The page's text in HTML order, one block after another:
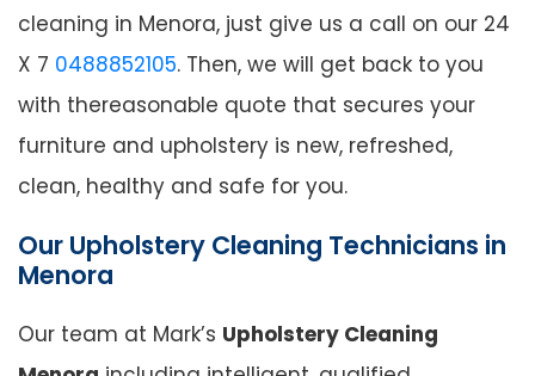
cleaning in Menora, just give us a call on our 24
X 7 0488852105. Then, we will get back to you
with thereasonable quote that secures your
furniture and upholstery is new, refreshed,
clean, healthy and safe for you.
Our Upholstery Cleaning Technicians in
Menora
Our team at Mark’s Upholstery Cleaning